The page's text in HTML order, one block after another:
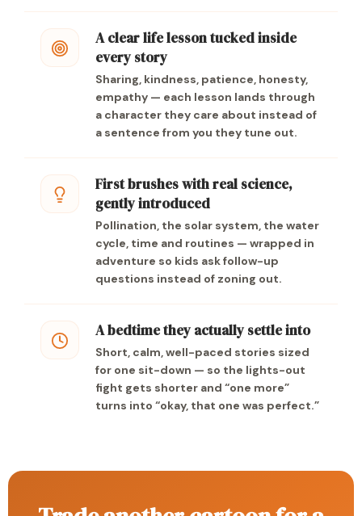
A clear life lesson tucked inside
every story
Sharing, kindness, patience, honesty,
empathy — each lesson lands through
a character they care about instead of
a sentence from you they tune out.
First brushes with real science,
gently introduced
Pollination, the solar system, the water
cycle, time and routines — wrapped in
adventure so kids ask follow-up
questions instead of zoning out.
A bedtime they actually settle into
Short, calm, well-paced stories sized
for one sit-down — so the lights-out
fight gets shorter and “one more”
turns into “okay, that one was perfect.”